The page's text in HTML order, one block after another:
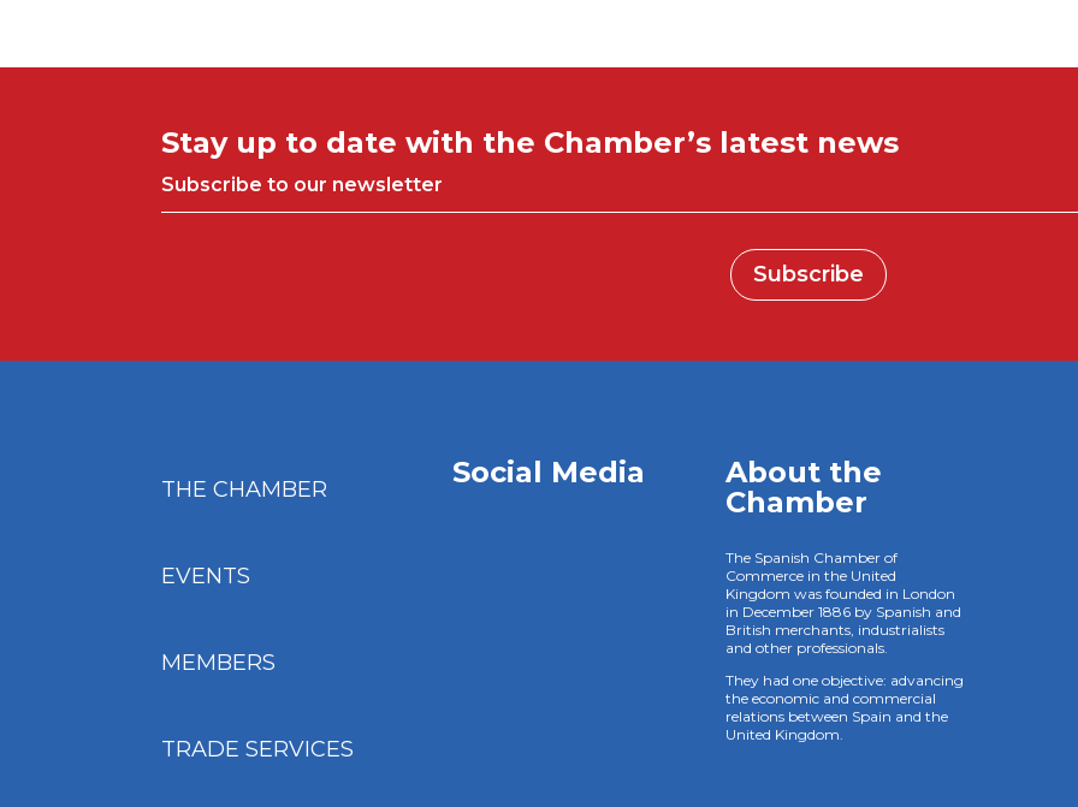
Stay up to date with the Chamber’s latest news
Subscribe to our newsletter
Subscribe
THE CHAMBER
EVENTS
MEMBERS
TRADE SERVICES
Social Media
About the
Chamber
The Spanish Chamber of
Commerce in the United
Kingdom was founded in London
in December 1886 by Spanish and
British merchants, industrialists
and other professionals.
They had one objective: advancing
the economic and commercial
relations between Spain and the
United Kingdom.